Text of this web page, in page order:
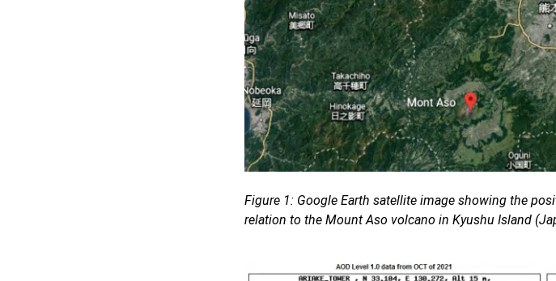
Figure 1: Google Earth satellite image showing the
relation to the Mount Aso volcano in Kyushu Island